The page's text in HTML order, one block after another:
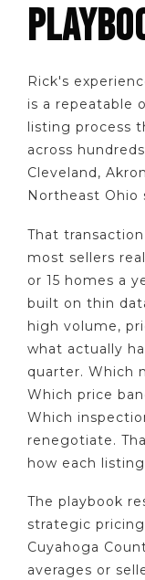
Rick's
is a repeatable
listing process
across
Cleveland,
Northeast Ohio
That
most sellers
or 15 homes a
built on thin
high volume,
what actually
quarter. Which
Which price
Which
renegotiate.
how each
The playbook
strategic
Cuyahoga
averages or